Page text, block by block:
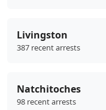
Livingston
387 recent arrests
Natchitoches
98 recent arrests